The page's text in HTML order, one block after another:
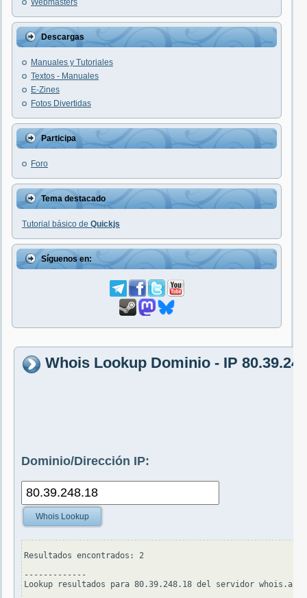
Webmasters
Descargas
Manuales y Tutoriales
Textos - Manuales
E-Zines
Fotos Divertidas
Participa
Foro
Tema destacado
Tutorial básico de Quickjs
Síguenos en:
Whois Lookup Dominio - IP
Dominio/Dirección IP:
Whois Lookup
Resultados encontrados: 2
-------------
Lookup resultados para 80.39.248.18 del servidor